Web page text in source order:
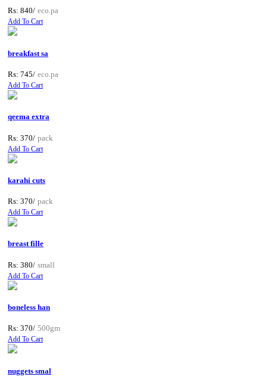
Rs: 840/ eco.pa
Add To Cart
breakfast sa
Rs: 745/ eco.pa
Add To Cart
qeema extra
Rs: 370/ pack
Add To Cart
karahi cuts
Rs: 370/ pack
Add To Cart
breast fille
Rs: 380/ small
Add To Cart
boneless han
Rs: 370/ 500gm
Add To Cart
nuggets smal